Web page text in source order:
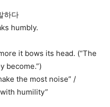
하다
humbly.
it bows its head. (“The
become.”)
the most noise” /
humility”